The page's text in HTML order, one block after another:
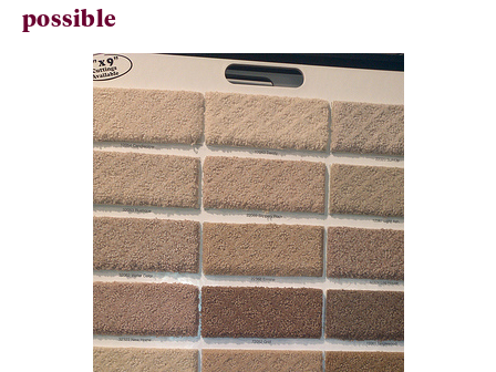
possible